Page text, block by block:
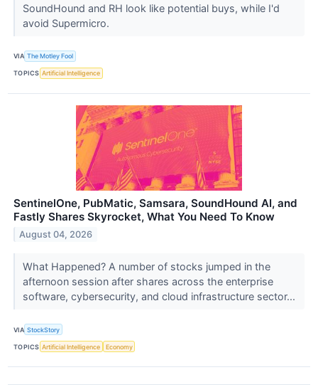
SoundHound and RH look like potential buys, while I'd
avoid Supermicro.
VIA The Motley Fool
TOPICS Artificial Intelligence
SentinelOne, PubMatic, Samsara, SoundHound AI, and
Fastly Shares Skyrocket, What You Need To Know
August 04, 2026
What Happened? A number of stocks jumped in the
afternoon session after shares across the enterprise
software, cybersecurity, and cloud infrastructure sector...
VIA StockStory
TOPICS Artificial Intelligence Economy